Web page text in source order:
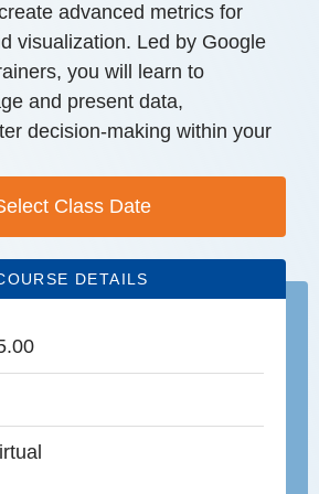
advanced metrics for
visualization. Led by Google
you will learn to
and present data,
decision-making within your
Class Date
DETAILS